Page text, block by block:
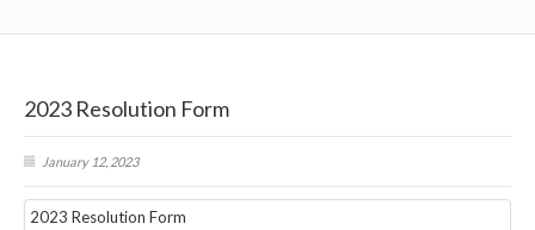
Union Structure
Unit Structure
Committee Breakdown
2023 Resolution Form
January 12, 2023
2023 Resolution Form